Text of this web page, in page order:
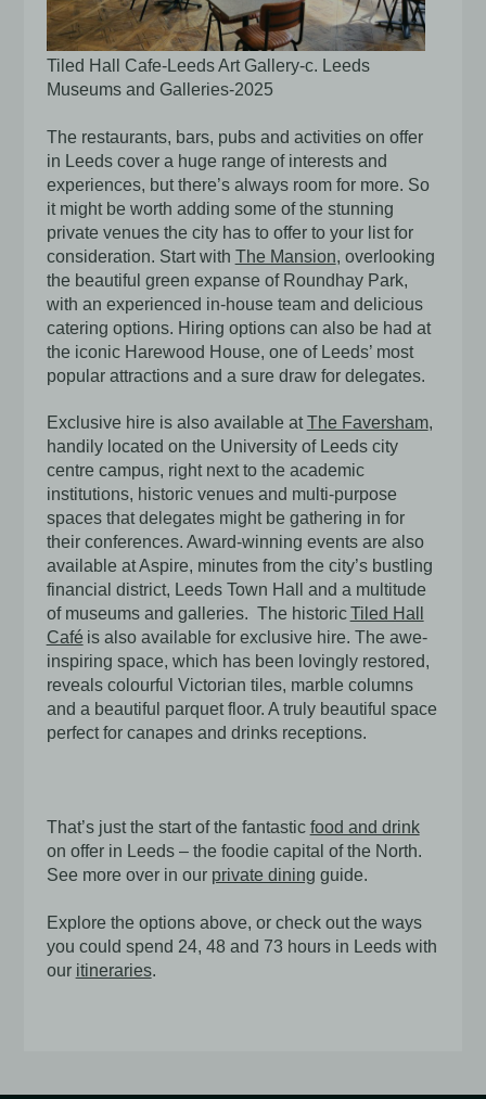
Tiled Hall Cafe-Leeds Art Gallery-c. Leeds
Museums and Galleries-2025
The restaurants, bars, pubs and activities on offer
in Leeds cover a huge range of interests and
experiences, but there’s always room for more. So
it might be worth adding some of the stunning
private venues the city has to offer to your list for
consideration. Start with The Mansion overlooking
the beautiful green expanse of Roundhay Park,
with an experienced in-house team and delicious
catering options. Hiring options can also be had at
the iconic Harewood House, one of Leeds’ most
popular attractions and a sure draw for delegates.
Exclusive hire is also available atThe Faversham,
handily located on the University of Leeds city
centre campus, right next to the academic
institutions, historic venues and multi-purpose
spaces that delegates might be gathering in for
their conferences. Award-winning events are also
available atAspire, minutes from the city’s bustling
financial district, Leeds Town Hall and a multitude
of museums and galleries. The historicTiled Hall
Café is also available for exclusive hire. The awe-
inspiring space, which has been lovingly restored,
revealscolourful Victorian tiles, marble columns
and a beautiful parquet floor. A truly beautiful space
perfect for canapes and drinks receptions.
That’s just the start of the fantastic food and drink
on offer in Leeds – the foodie capital of the North.
See more over in our private dining guide.
Explore the options above, or check out the ways
you could spend 24, 48 and 73 hours in Leeds with
our itineraries.